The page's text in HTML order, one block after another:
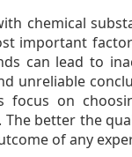
chemical
important
can lead to
unreliable
focus on
The better the
of any